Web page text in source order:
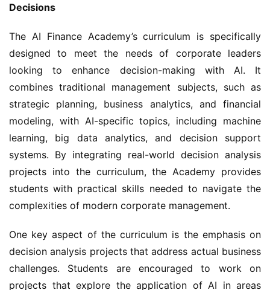
Decisions
The AI Finance Academy’s curriculum is specifically
designed to meet the needs of corporate leaders
looking to enhance decision-making with AI. It
combines traditional management subjects, such as
strategic planning, business analytics, and financial
modeling, with AI-specific topics, including machine
learning, big data analytics, and decision support
systems. By integrating real-world decision analysis
projects into the curriculum, the Academy provides
students with practical skills needed to navigate the
complexities of modern corporate management.
One key aspect of the curriculum is the emphasis on
decision analysis projects that address actual business
challenges. Students are encouraged to work on
projects that explore the application of AI in areas